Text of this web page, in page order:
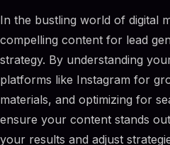
In the bustling world of digital
compelling content for lead
strategy. By understanding
platforms like Instagram for
materials, and optimizing for
ensure your content stands
your results and adjust